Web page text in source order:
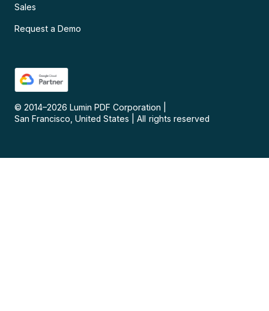
Sales
Request a Demo
© 2014–2026 Lumin PDF Corporation
San Francisco, United States
All rights reserved